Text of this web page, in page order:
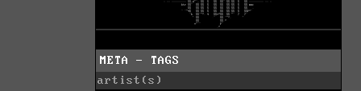
META - TAGS
artist(s)